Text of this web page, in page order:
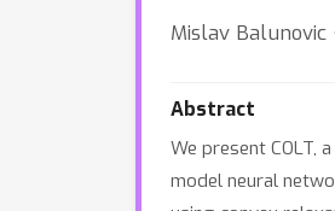
Mislav Balunovic
Abstract
We present COLT,
model neural